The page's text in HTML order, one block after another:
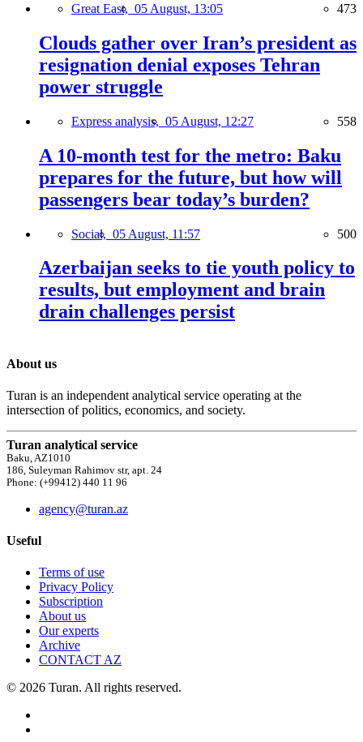
Great East, 05 August, 13:05 473
Clouds gather over Iran’s president as
resignation denial exposes Tehran
power struggle
Express analysis, 05 August, 12:27 558
A 10-month test for the metro: Baku
prepares for the future, but how will
passengers bear today’s burden?
Social, 05 August, 11:57 500
Azerbaijan seeks to tie youth policy to
results, but employment and brain
drain challenges persist
About us
Turan is an independent analytical service operating at the
intersection of politics, economics, and society.
Turan analytical service
Baku, AZ1010
186, Suleyman Rahimov str, apt. 24
Phone: (+99412) 440 11 96
agency@turan.az
Useful
Terms of use
Privacy Policy
Subscription
About us
Our experts
Archive
CONTACT AZ
© 2026 Turan. All rights reserved.